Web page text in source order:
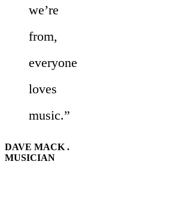
we’re
from,
everyone
loves
music.”
DAVE MACK .
MUSICIAN